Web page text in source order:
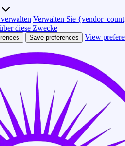
Verwalten Sie
diese Zwecke
Save preferences
View